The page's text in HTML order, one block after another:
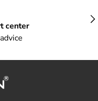
Next
center